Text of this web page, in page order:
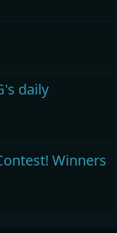
daily
Winners